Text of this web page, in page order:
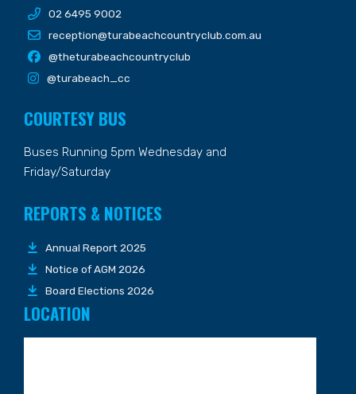
02 6495 9002
reception@turabeachcountryclub.com.au
@theturabeachcountryclub
@turabeach_cc
COURTESY BUS
Buses Running 5pm Wednesday and
Friday/Saturday
REPORTS & NOTICES
Annual Report 2025
Notice of AGM 2026
Board Elections 2026
LOCATION